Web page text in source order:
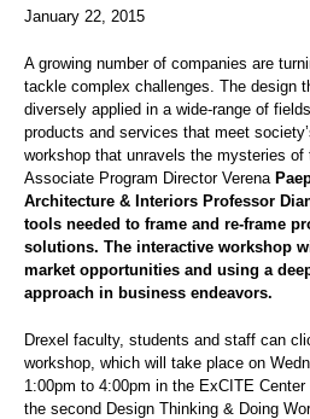
January 22, 2015
A growing number of companies are
tackle complex challenges. The design
diversely applied in a wide-range of
products and services that meet
workshop that unravels the mysteries
Associate Program Director Verena
Architecture & Interiors Professor
tools needed to frame and re-frame
solutions. The interactive workshop
market opportunities and using a
approach in business endeavors.
Drexel faculty, students and staff can
workshop, which will take place on
1:00pm to 4:00pm in the ExCITE
the second Design Thinking & Doing